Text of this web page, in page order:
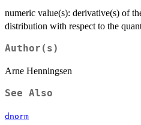
numeric value(s): derivative(s) of
distribution with respect to the
Author(s)
Arne Henningsen
See Also
dnorm